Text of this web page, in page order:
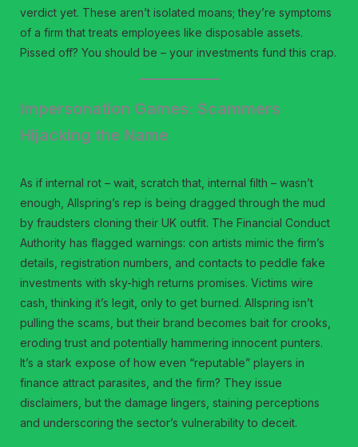
verdict yet. These aren’t isolated moans; they’re symptoms
of a firm that treats employees like disposable assets.
Pissed off? You should be – your investments fund this crap.
Impersonation Games: Scammers
Hijacking the Name
As if internal rot – wait, scratch that, internal filth – wasn’t
enough, Allspring’s rep is being dragged through the mud
by fraudsters cloning their UK outfit. The Financial Conduct
Authority has flagged warnings: con artists mimic the firm’s
details, registration numbers, and contacts to peddle fake
investments with sky-high returns promises. Victims wire
cash, thinking it’s legit, only to get burned. Allspring isn’t
pulling the scams, but their brand becomes bait for crooks,
eroding trust and potentially hammering innocent punters.
It’s a stark expose of how even “reputable” players in
finance attract parasites, and the firm? They issue
disclaimers, but the damage lingers, staining perceptions
and underscoring the sector’s vulnerability to deceit.